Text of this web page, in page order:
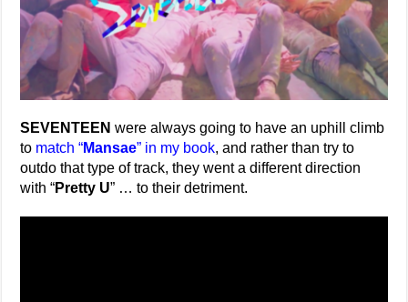
SEVENTEEN were always going to have an uphill climb
to match “Mansae” in my book, and rather than try to
outdo that type of track, they went a different direction
with “Pretty U” … to their detriment.